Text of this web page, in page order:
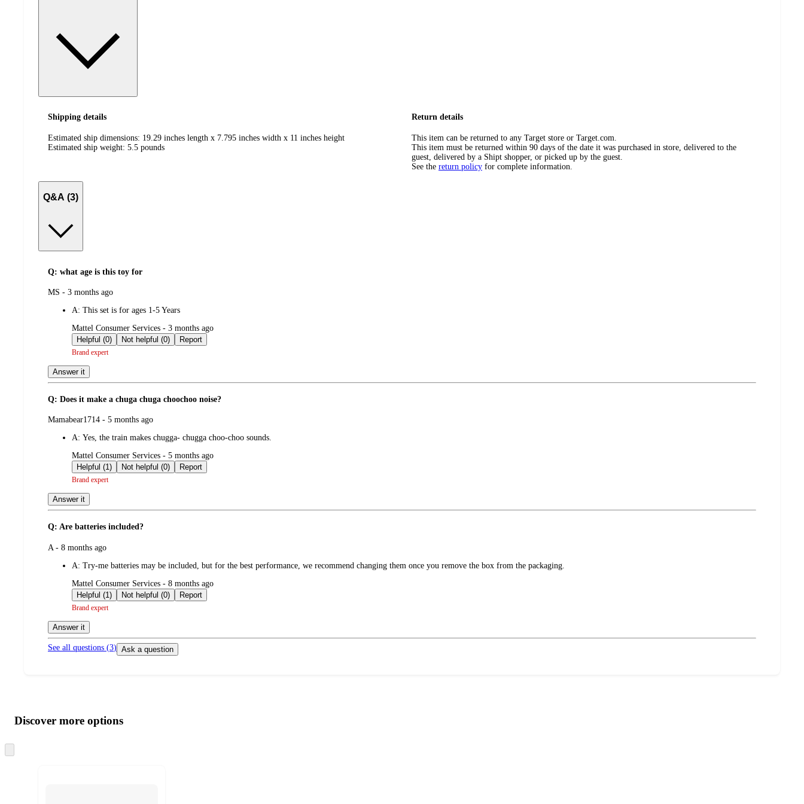
Shipping details
Estimated ship dimensions: 19.29 inches length x 7.795 inches width x 11 inches height
Estimated ship weight: 5.5 pounds
Return details
This item can be returned to any Target store or Target.com.
This item must be returned within 90 days of the date it was purchased in store, delivered to the
guest, delivered by a Shipt shopper, or picked up by the guest.
See the return policy for complete information.
Q&A (3)
Q: what age is this toy for
submitted
MS - 3 months ago
A: This set is for ages 1-5 Years
submitted
by
Mattel Consumer Services - 3 months ago
Helpful (0)
Not helpful (0) Report
Brand expert
Answer it
Q: Does it make a chuga chuga choochoo noise?
submitted
Mamabear1714 - 5 months ago
A: Yes, the train makes chugga- chugga choo-choo sounds.
submitted
by
Mattel Consumer Services - 5 months ago
Helpful (1)
Not helpful (0) Report
Brand expert
Answer it
Q: Are batteries included?
submitted
A - 8 months ago
A: Try-me batteries may be included, but for the best performance, we recommend changing them once you remove the box from the packaging.
submitted
by
Mattel Consumer Services - 8 months ago
Helpful (1)
Not helpful (0) Report
Brand expert
Answer it
See all questions (3) Ask a question
product
and
content
atDiscover more options
to